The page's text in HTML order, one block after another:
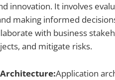
innovation. It involves
making informed
with business
and mitigate risks.
Application